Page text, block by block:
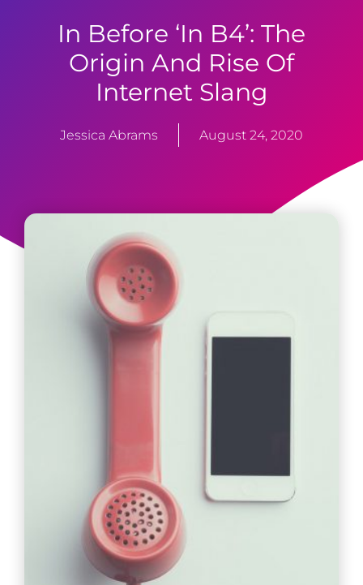
In Before ‘in B4’: The
Origin And Rise Of
Internet Slang
Jessica Abrams August 24, 2020